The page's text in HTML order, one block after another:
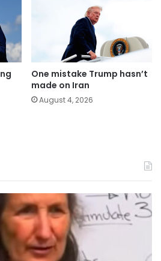
One mistake Trump hasn’t
made on Iran
August 4, 2026